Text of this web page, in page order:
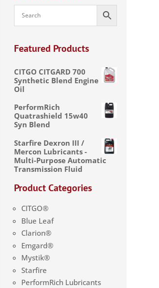
Featured Products
CITGO CITGARD 700
Synthetic Blend Engine
Oil
PerformRich
Quatrashield 15w40
Syn Blend
Starfire Dexron III /
Mercon Lubricants -
Multi-Purpose Automatic
Transmission Fluid
Product Categories
CITGO®
Blue Leaf
Clarion®
Emgard®
Mystik®
Starfire
PerformRich Lubricants